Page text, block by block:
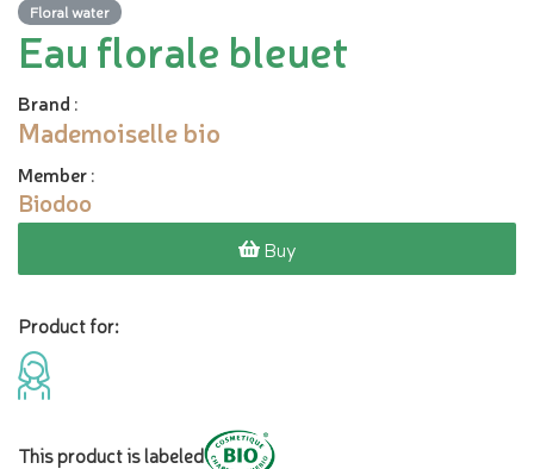
Floral water
Eau florale bleuet
Brand :
Mademoiselle bio
Member:
Biodoo
Buy
Product for:
This product is labeled